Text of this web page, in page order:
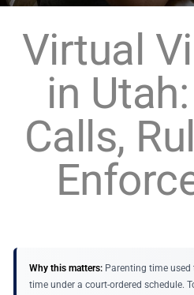
Virtual
in
Calls,
Why this matters: Parenting time
time under a court-ordered schedule.